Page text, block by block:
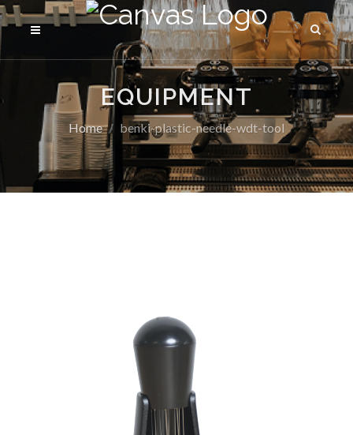
EQUIPMENT
Home benki-plastic-needle-wdt-tool